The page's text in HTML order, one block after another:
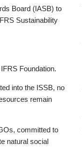
Board (IASB) to
Sustainability
Foundation.
into the ISSB, no
remain
committed to
natural social